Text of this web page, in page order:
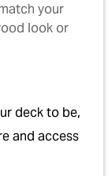
your
look or
deck to be,
and access